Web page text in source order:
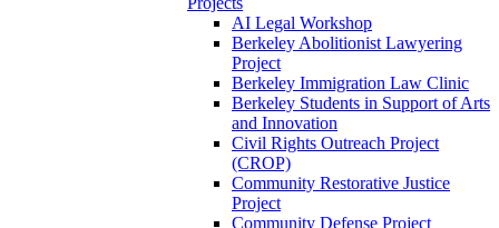
AI Legal Workshop
Berkeley Abolitionist Lawyering
Project
Berkeley Immigration Law Clinic
Berkeley Students in Support of Arts
and Innovation
Civil Rights Outreach Project
(CROP)
Community Restorative Justice
Project
Community Defense Project